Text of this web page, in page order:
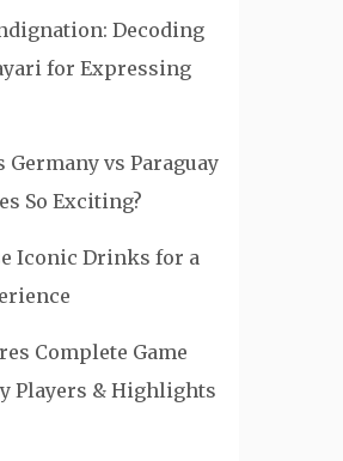
Decoding
for Expressing
Germany vs Paraguay
So Exciting?
Iconic Drinks for a
Complete Game
Players & Highlights